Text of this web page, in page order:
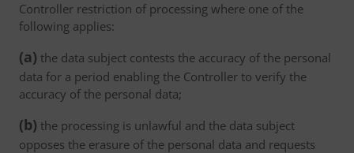
Controller restriction of processing where one of the
following applies:
(a) the data subject contests the accuracy of the personal
data for a period enabling the Controller to verify the
accuracy of the personal data;
(b) the processing is unlawful and the data subject
opposes the erasure of the personal data and requests